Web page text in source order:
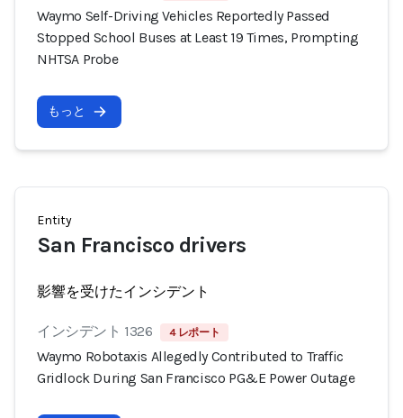
Waymo Self-Driving Vehicles Reportedly Passed
Stopped School Buses at Least 19 Times, Prompting
NHTSA Probe
もっと
Entity
San Francisco drivers
影響を受けたインシデント
インシデント 1326 4 レポート
Waymo Robotaxis Allegedly Contributed to Traffic
Gridlock During San Francisco PG&E Power Outage